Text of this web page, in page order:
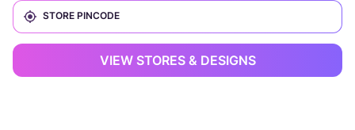
VIEW STORES & DESIGNS